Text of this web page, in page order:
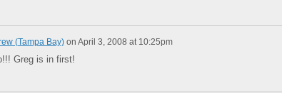
(Tampa Bay)on April 3, 2008 at 10:25pm
Greg is in first!